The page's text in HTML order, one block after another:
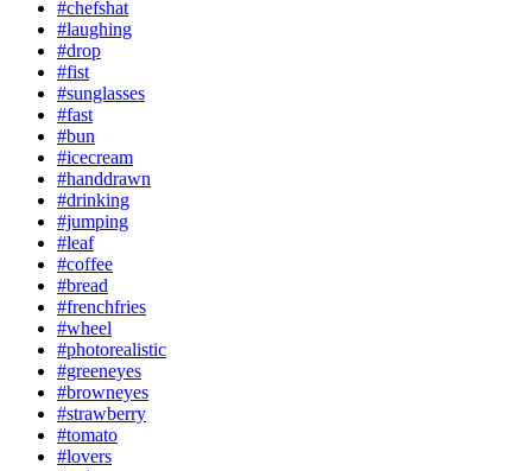
#chefshat
#laughing
#drop
#fist
#sunglasses
#fast
#bun
#icecream
#handdrawn
#drinking
#jumping
#leaf
#coffee
#bread
#frenchfries
#wheel
#photorealistic
#greeneyes
#browneyes
#strawberry
#tomato
#lovers